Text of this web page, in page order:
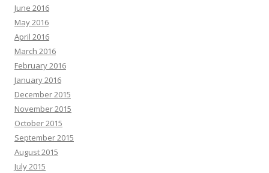
June 2016
May 2016
April 2016
March 2016
February 2016
January 2016
December 2015
November 2015
October 2015
September 2015
August 2015
July 2015